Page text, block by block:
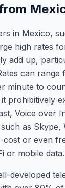
in Mexico,
high rates
add up,
can range
minute to
it prohibitively
Voice over
as Skype,
or even
or mobile data.
developed